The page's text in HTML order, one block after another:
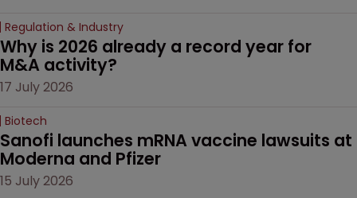
Regulation & Industry
Why is 2026 already a record year for
M&A activity?
17 July 2026
Biotech
Sanofi launches mRNA vaccine lawsuits at
Moderna and Pfizer
15 July 2026